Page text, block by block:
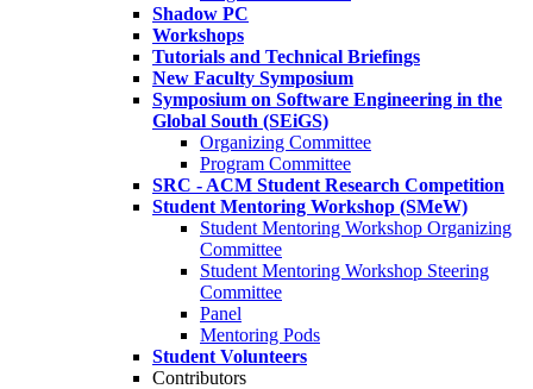
Shadow PC
Workshops
Tutorials and Technical Briefings
New Faculty Symposium
Symposium on Software Engineering in the
Global South (SEiGS)
Organizing Committee
Program Committee
SRC - ACM Student Research Competition
Student Mentoring Workshop (SMeW)
Student Mentoring Workshop Organizing
Committee
Student Mentoring Workshop Steering
Committee
Panel
Mentoring Pods
Student Volunteers
Contributors